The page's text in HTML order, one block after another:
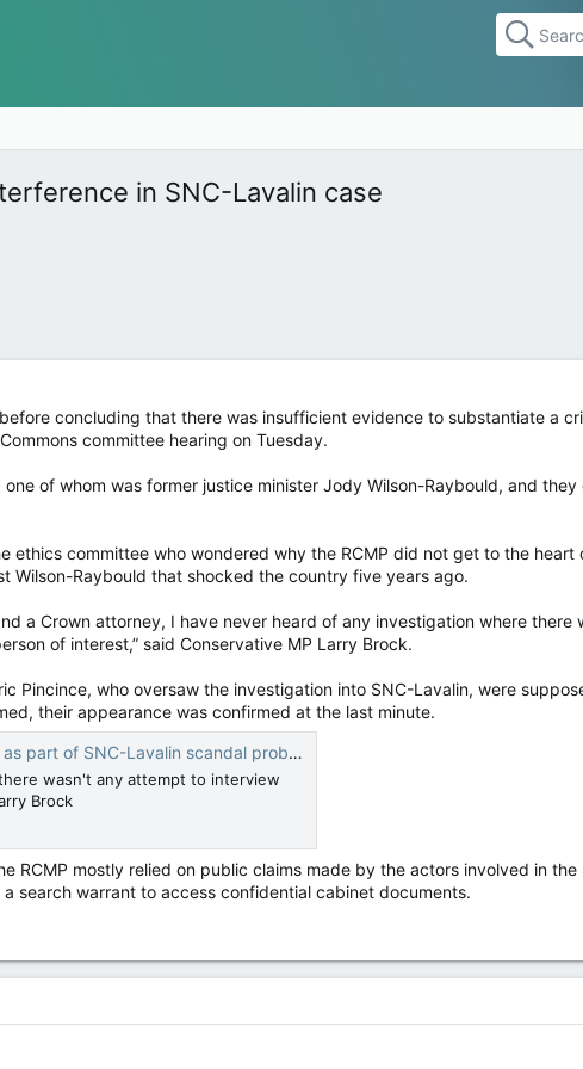
in SNC-Lavalin case
concluding that there was insufficient evidence to substantiate a
committee hearing on Tuesday.
one of whom was former justice minister Jody Wilson-Raybould, and
ethics committee who wondered why the RCMP did not get to the heart
Wilson-Raybould that shocked the country five years ago.
a Crown attorney, I have never heard of any investigation where there
of interest,” said Conservative MP Larry Brock.
Pincince, who oversaw the investigation into SNC-Lavalin, were
their appearance was confirmed at the last minute.
scandal probe, ethics committee told — National Post
wasn't any attempt to interview
Brock
RCMP mostly relied on public claims made by the actors involved in
search warrant to access confidential cabinet documents.